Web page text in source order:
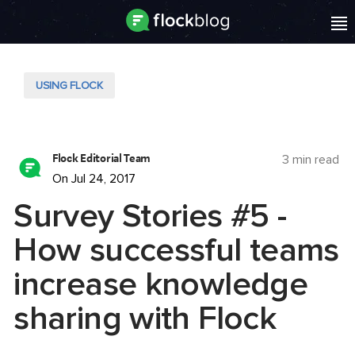
USING FLOCK
Flock Editorial Team
On Jul 24, 2017
3 min read
Survey Stories #5 -
How successful teams
increase knowledge
sharing with Flock